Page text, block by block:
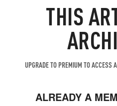
THIS
UPGRADE TO PREMIUM TO ACCESS
ALREADY A